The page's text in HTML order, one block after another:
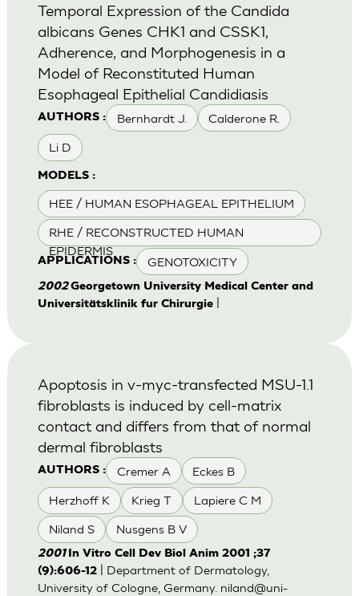
AUTHORS : Bernhardt J. Calderone R.
Li D
MODELS :
HEE / HUMAN ESOPHAGEAL EPITHELIUM
RHE / RECONSTRUCTED HUMAN
EPIDERMIS
APPLICATIONS : GENOTOXICITY
Temporal Expression of the Candida
albicans Genes CHK1 and CSSK1,
Adherence, and Morphogenesis in a
Model of Reconstituted Human
Esophageal Epithelial Candidiasis
2002Georgetown University Medical Center and
Universitätsklinik fur Chirurgie|
AUTHORS : Cremer A Eckes B
Herzhoff K Krieg T Lapiere C M
Niland S Nusgens B V
Apoptosis in v-myc-transfected MSU-1.1
fibroblasts is induced by cell-matrix
contact and differs from that of normal
dermal fibroblasts
2001 In Vitro Cell Dev Biol Anim 2001 ;37
(9):606-12| Department of Dermatology,
University of Cologne, Germany. niland@uni-